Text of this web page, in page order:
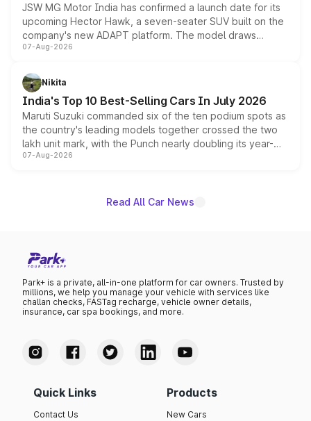
JSW MG Motor India has confirmed a launch date for its
upcoming Hector Hawk, a seven-seater SUV built on the
company's new ADAPT platform. The model draws
heavily from the Wuling Starlight 560 sold overseas and
in hybrid powertrain options, positioning it above the
existing Hector in the brand's India lineup.
07-Aug-2026
Nikita
India's Top 10 Best-Selling Cars In July 2026
Maruti Suzuki commanded six of the ten podium spots as
the country's leading models together crossed the two
lakh unit mark, with the Punch nearly doubling its year-
on-year volumes to stand out as the fastest-growing
07-Aug-2026
Read All Car News
Park+ is a private, all-in-one platform for car owners. Trusted by
millions, we help you manage your vehicle with services like
challan checks, FASTag recharge, vehicle owner details,
insurance, car spa bookings, and more.
Quick Links
Contact Us
Products
New Cars